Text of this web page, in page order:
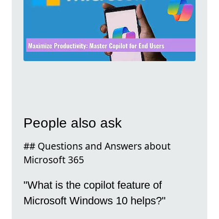
People also ask
## Questions and Answers about
Microsoft 365
"What is the copilot feature of
Microsoft Windows 10 helps?"